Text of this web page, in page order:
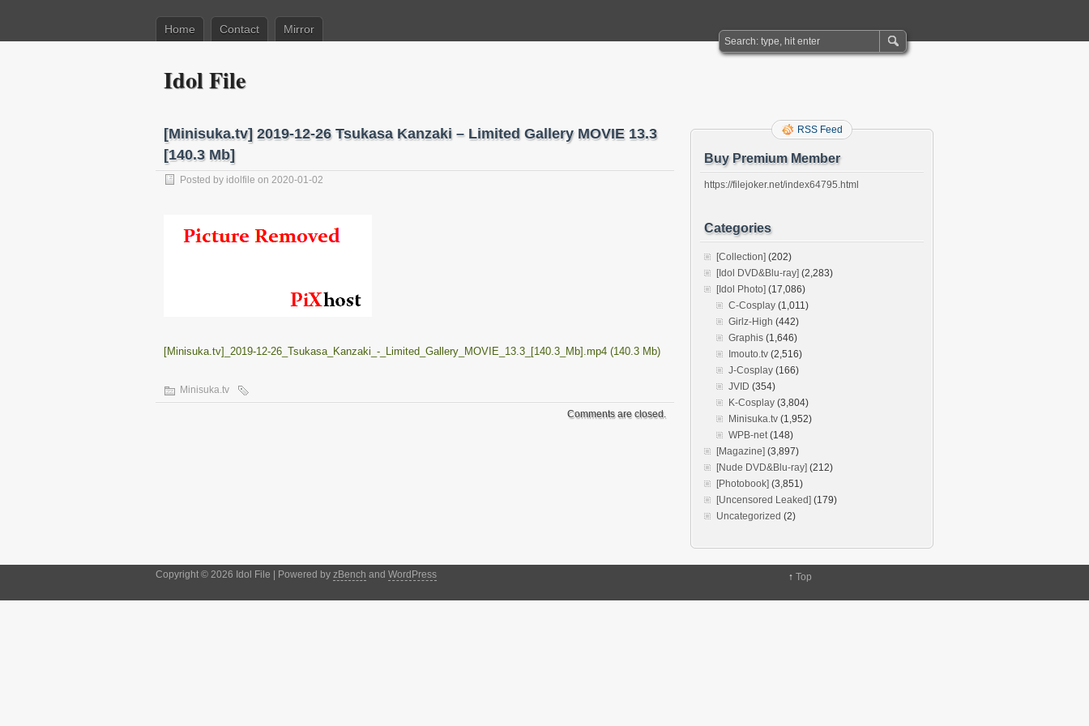
Home Contact Mirror
Idol File
[Minisuka.tv] 2019-12-26 Tsukasa Kanzaki – Limited Gallery MOVIE 13.3
[140.3 Mb]
Posted by idolfile on 2020-01-02
[Minisuka.tv]_2019-12-26_Tsukasa_Kanzaki_-_Limited_Gallery_MOVIE_13.3_[140.3_Mb].mp4 (140.3 Mb)
Minisuka.tv
Comments are closed.
RSS Feed
Buy Premium Member
https://filejoker.net/index64795.html
Categories
[Collection] (202)
[Idol DVD&Blu-ray] (2,283)
[Idol Photo] (17,086)
C-Cosplay (1,011)
Girlz-High (442)
Graphis (1,646)
Imouto.tv (2,516)
J-Cosplay (166)
JVID (354)
K-Cosplay (3,804)
Minisuka.tv (1,952)
WPB-net(148)
[Magazine] (3,897)
[Nude DVD&Blu-ray] (212)
[Photobook] (3,851)
[Uncensored Leaked] (179)
Uncategorized (2)
Copyright © 2026 Idol File | Powered by zBench and WordPress ↑ Top